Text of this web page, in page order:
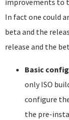
improvements to
In fact one could
beta and the
release and the
Basic
only ISO
configure
the pre-